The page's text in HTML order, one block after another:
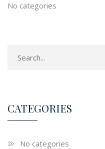
No categories
CATEGORIES
No categories